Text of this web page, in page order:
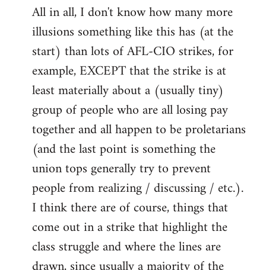
All in all, I don't know how many more
illusions something like this has (at the
start) than lots of AFL-CIO strikes, for
example, EXCEPT that the strike is at
least materially about a (usually tiny)
group of people who are all losing pay
together and all happen to be proletarians
(and the last point is something the
union tops generally try to prevent
people from realizing / discussing / etc.).
I think there are of course, things that
come out in a strike that highlight the
class struggle and where the lines are